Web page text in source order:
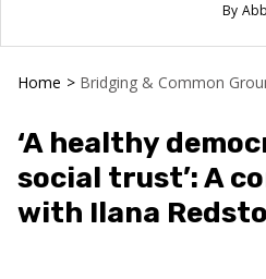
Home > Bridging & Common
‘A healthy
social trust’: A
with Ilana